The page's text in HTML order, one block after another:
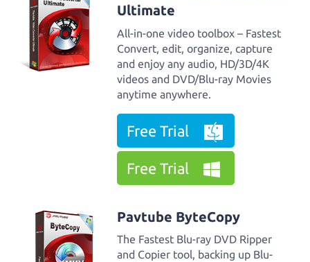
Ultimate
All-in-one video toolbox – Fastest
Convert, edit, organize, capture
and enjoy any audio, HD/3D/4K
videos and DVD/Blu-ray Movies
anytime anywhere.
Free Trial
Free Trial
Pavtube ByteCopy
The Fastest Blu-ray DVD Ripper
and Copier tool, backing up Blu-